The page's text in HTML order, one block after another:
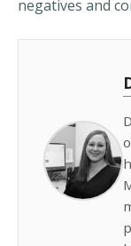
negatives and